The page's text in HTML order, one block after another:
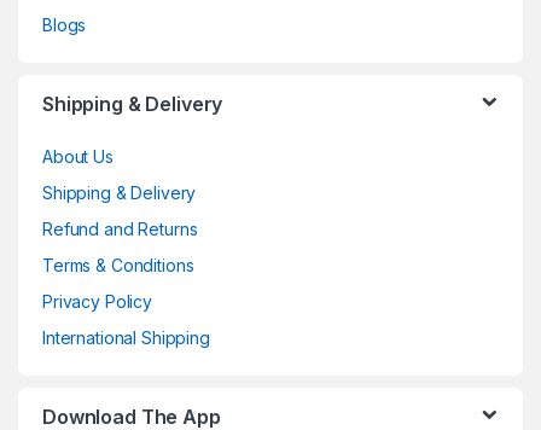
Blogs
Shipping & Delivery
About Us
Shipping & Delivery
Refund and Returns
Terms & Conditions
Privacy Policy
International Shipping
Download The App